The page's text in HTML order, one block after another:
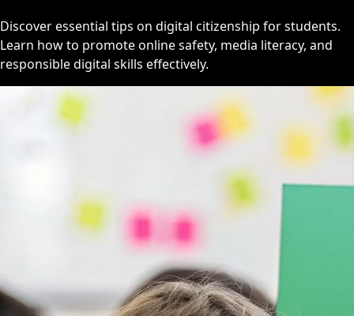
Discover essential tips on digital citizenship for students.
Learn how to promote online safety, media literacy, and
responsible digital skills effectively.